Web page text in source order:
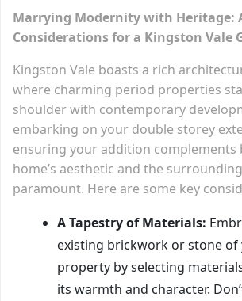
Marrying Modernity with Heritage:
Considerations for a Kingston Vale
Kingston Vale boasts a rich
where charming period properties
shoulder with contemporary
embarking on your double storey
ensuring your addition complements
home’s aesthetic and the
paramount. Here are some key
A Tapestry of Materials:
existing brickwork or stone of
property by selecting
its warmth and character.